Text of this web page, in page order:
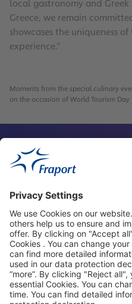
local gastronomy and
Greece, we remain
showcases the uniqueness
experience.”
Moments from the special culinary
on the occasion of World Tourism Day
Contact Person
Our Websites
About This Website